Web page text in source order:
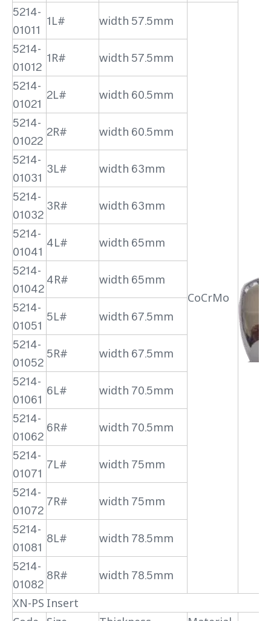
5214-
01011
1L# width 57.5mm
CoCrMo
5214-
01012
1R#
width 57.5mm
5214-
01021
2L#
width 60.5mm
5214-
01022
2R#
width 60.5mm
5214-
01031
3L#
width 63mm
5214-
01032
3R#
width 63mm
5214-
01041
4L#
width 65mm
5214-
01042
4R#
width 65mm
5214-
01051
5L#
width 67.5mm
5214-
01052
5R#
width 67.5mm
5214-
01061
6L#
width 70.5mm
5214-
01062
6R#
width 70.5mm
5214-
01071
7L#
width 75mm
5214-
01072
7R#
width 75mm
5214-
01081
8L#
width 78.5mm
5214-
01082
8R#
width 78.5mm
XN-PS Insert